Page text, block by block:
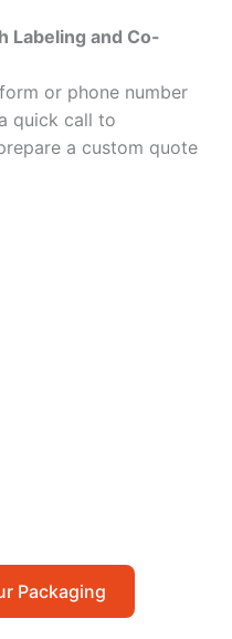
Labeling and Co-
or phone number
quick call to
a custom quote
Packaging